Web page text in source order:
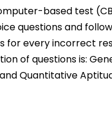
based test
questions and
for every incorrect
of questions is:
and Quantitative